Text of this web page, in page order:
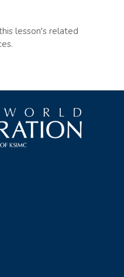
lesson's related